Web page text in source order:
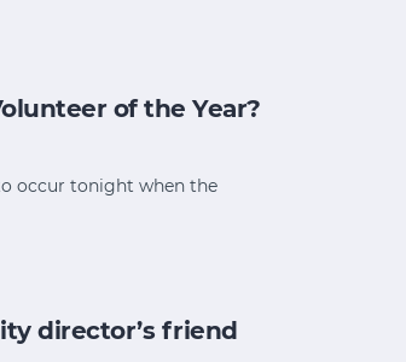
of the Year?
occur tonight when the
director’s friend